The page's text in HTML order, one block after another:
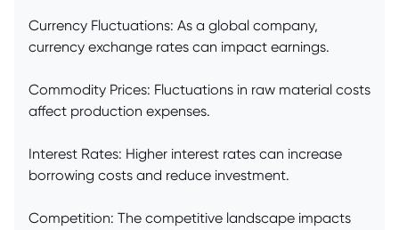
Currency Fluctuations: As a global company,
currency exchange rates can impact earnings.
Commodity Prices: Fluctuations in raw material costs
affect production expenses.
Interest Rates: Higher interest rates can increase
borrowing costs and reduce investment.
Competition: The competitive landscape impacts